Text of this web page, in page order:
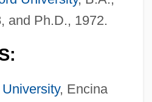
and Ph.D., 1972.
, Encina